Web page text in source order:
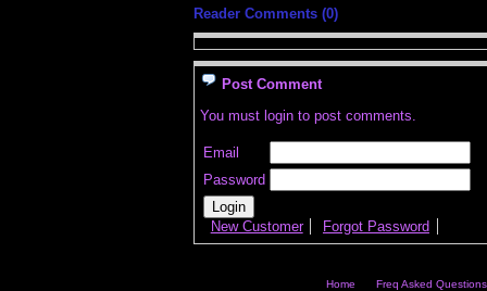
Reader Comments (0)
Post Comment
You must login to post comments.
Email
Password
New Customer Forgot Password
Home Freq Asked Questions